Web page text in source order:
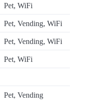
Pet, WiFi
Pet, Vending, WiFi
Pet, Vending, WiFi
Pet, WiFi
Pet, Vending